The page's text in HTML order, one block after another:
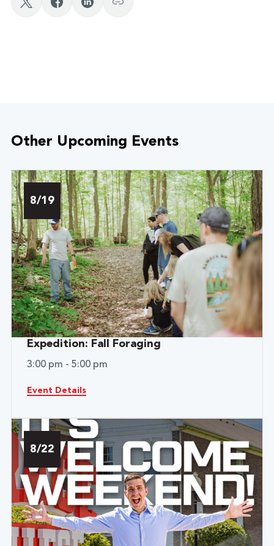
Other Upcoming Events
8/19
Expedition: Fall Foraging
3:00 pm - 5:00 pm
Event Details
8/22